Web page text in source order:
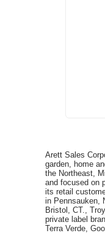
Arett Sales
garden, home
the Northeast,
and focused on
its retail
in Pennsauken,
Bristol, CT.,
private label
Terra Verde,